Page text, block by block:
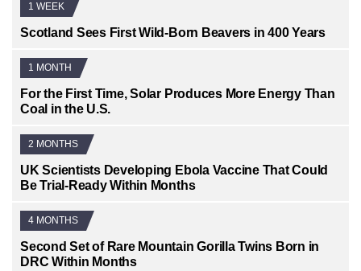
1 WEEK
Scotland Sees First Wild-Born Beavers in 400 Years
1 MONTH
For the First Time, Solar Produces More Energy Than
Coal in the U.S.
2 MONTHS
UK Scientists Developing Ebola Vaccine That Could
Be Trial-Ready Within Months
4 MONTHS
Second Set of Rare Mountain Gorilla Twins Born in
DRC Within Months